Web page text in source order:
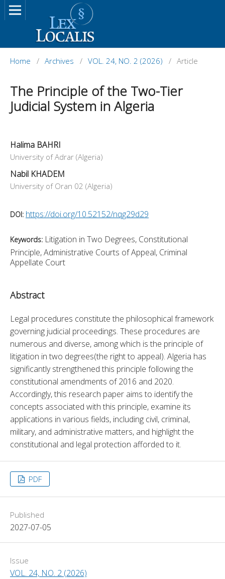
Home / Archives / VOL. 24, NO. 2 (2026) / Article
The Principle of the Two-Tier
Judicial System in Algeria
Halima BAHRI
University of Adrar (Algeria)
Nabil KHADEM
University of Oran 02 (Algeria)
DOI: https://doi.org/10.52152/nqg29d29
Keywords: Litigation in Two Degrees, Constitutional
Principle, Administrative Courts of Appeal, Criminal
Appellate Court
Abstract
Legal procedures constitute the philosophical framework
governing judicial proceedings. These procedures are
numerous and diverse, among which is the principle of
litigation in two degrees(the right to appeal). Algeria has
significantly strengthened this principle following the
constitutional amendments of 2016 and 2020.
Accordingly, this research paper aims to identify the
concepts associated with this principle, examine its
applications in various fields, including civil, criminal,
military, and administrative matters, and highlight the
constitutional and legal protection afforded to it.
PDF
Published
2027-07-05
Issue
VOL. 24, NO. 2 (2026)